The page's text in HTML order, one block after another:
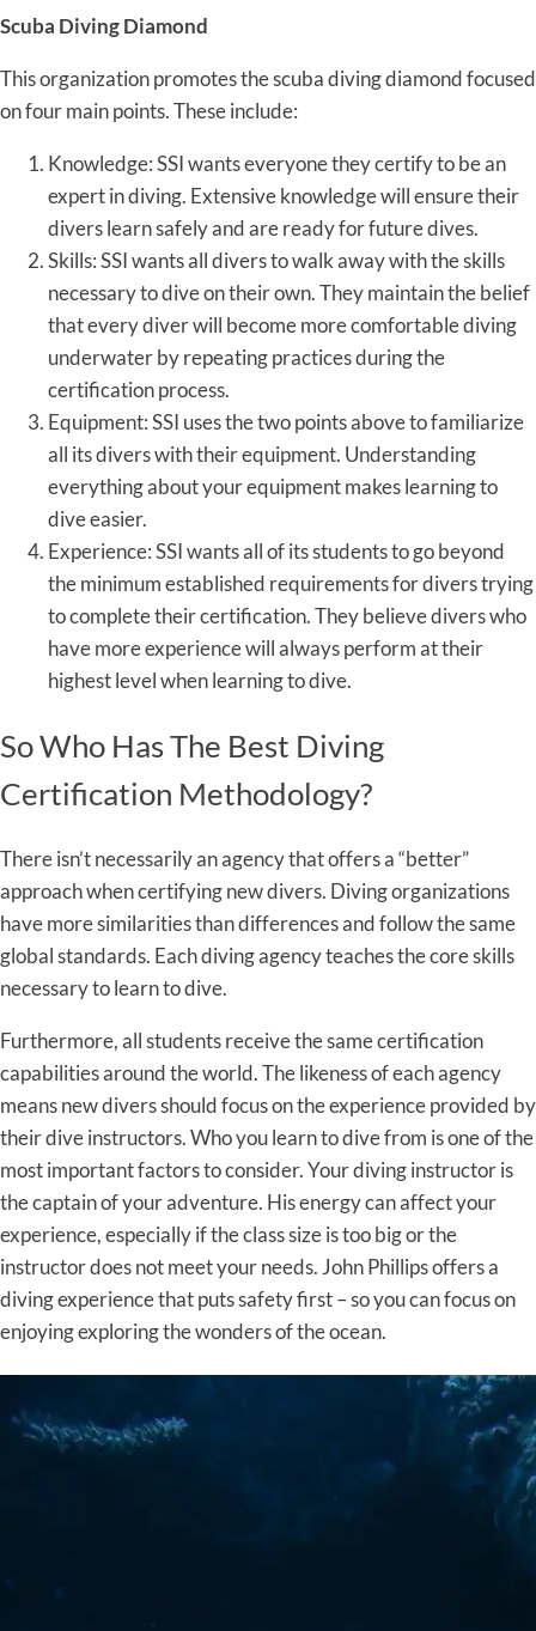
Scuba Diving Diamond
This organization promotes the scuba diving diamond focused
on four main points. These include:
Knowledge: SSI wants everyone they certify to be an
expert in diving. Extensive knowledge will ensure their
divers learn safely and are ready for future dives.
Skills: SSI wants all divers to walk away with the skills
necessary to dive on their own. They maintain the belief
that every diver will become more comfortable diving
underwater by repeating practices during the
certification process.
Equipment: SSI uses the two points above to familiarize
all its divers with their equipment. Understanding
everything about your equipment makes learning to
dive easier.
Experience: SSI wants all of its students to go beyond
the minimum established requirements for divers trying
to complete their certification. They believe divers who
have more experience will always perform at their
highest level when learning to dive.
So Who Has The Best Diving
Certification Methodology?
There isn’t necessarily an agency that offers a “better”
approach when certifying new divers. Diving organizations
have more similarities than differences and follow the same
global standards. Each diving agency teaches the core skills
necessary to learn to dive.
Furthermore, all students receive the same certification
capabilities around the world. The likeness of each agency
means new divers should focus on the experience provided by
their dive instructors. Who you learn to dive from is one of the
most important factors to consider. Your diving instructor is
the captain of your adventure. His energy can affect your
experience, especially if the class size is too big or the
instructor does not meet your needs. John Phillips offers a
diving experience that puts safety first – so you can focus on
enjoying exploring the wonders of the ocean.